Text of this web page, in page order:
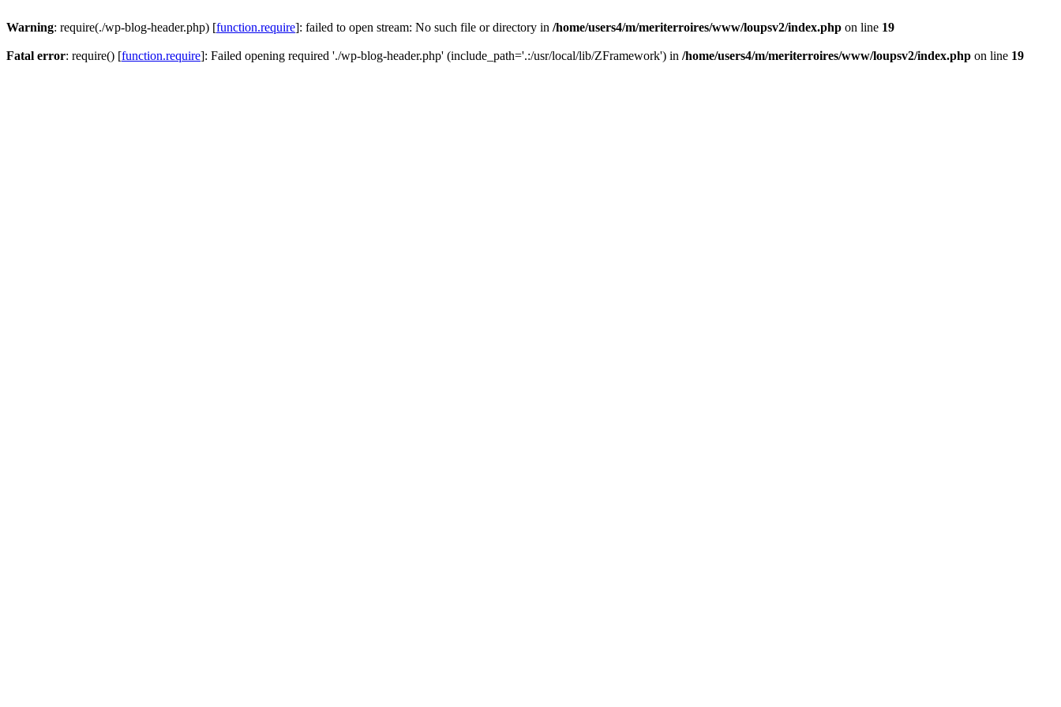
Warning: require(./wp-blog-header.php) [function.require]: failed to open stream: No such file or directory in /home/users4/m/meriterroires/www/loupsv2/index.php on line 19
Fatal error: require() [function.require]: Failed opening required './wp-blog-header.php' (include_path='.:/usr/local/lib/ZFramework') in /home/users4/m/meriterroires/www/loupsv2/index.php on line 19